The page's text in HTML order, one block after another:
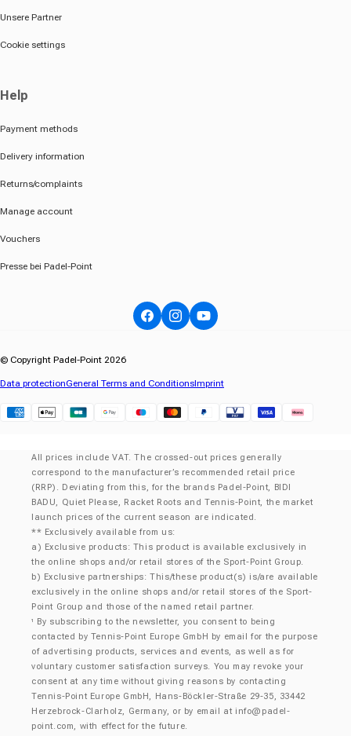
Unsere Partner
Cookie settings
Help
Payment methods
Delivery information
Returns/complaints
Manage account
Vouchers
Presse bei Padel-Point
FacebookInstagramYouTube
© Copyright Padel-Point 2026
Data protectionGeneral Terms and ConditionsImprint
All prices include VAT. The crossed-out prices generally
correspond to the manufacturer’s recommended retail price
(RRP). Deviating from this, for the brands Padel-Point, BIDI
BADU, Quiet Please, Racket Roots and Tennis-Point, the market
launch prices of the current season are indicated.
** Exclusively available from us:
a) Exclusive products: This product is available exclusively in
the online shops and/or retail stores of the Sport-Point Group.
b) Exclusive partnerships: This/these product(s) is/are available
exclusively in the online shops and/or retail stores of the Sport-
Point Group and those of the named retail partner.
¹
By subscribing to the newsletter, you consent to being
contacted by Tennis-Point Europe GmbH by email for the purpose
of advertising products, services and events, as well as for
voluntary customer satisfaction surveys. You may revoke your
consent at any time without giving reasons by contacting
Tennis-Point Europe GmbH, Hans-Böckler-Straße 29-35, 33442
Herzebrock-Clarholz, Germany, or by email at info@padel-
point.com, with effect for the future.